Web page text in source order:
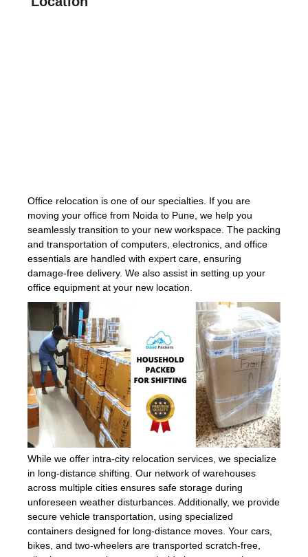
Office relocation is one of our specialties. If you are
moving your office from Noida to Pune, we help you
seamlessly transition to your new workspace. The packing
and transportation of computers, electronics, and office
essentials are handled with expert care, ensuring
damage-free delivery. We also assist in setting up your
office equipment at your new location.
While we offer intra-city relocation services, we specialize
in long-distance shifting. Our network of warehouses
across multiple cities ensures safe storage during
unforeseen weather disturbances. Additionally, we provide
secure vehicle transportation, using specialized
containers designed for long-distance moves. Your cars,
bikes, and two-wheelers are transported scratch-free,